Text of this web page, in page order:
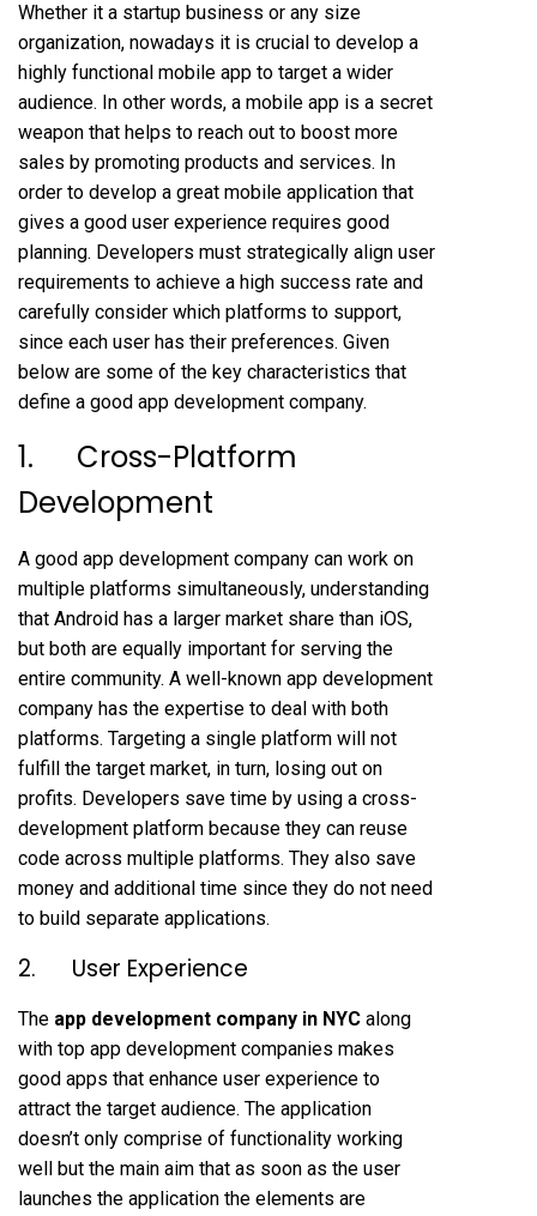
Whether it a startup business or any size
organization, nowadays it is crucial to develop a
highly functional mobile app to target a wider
audience. In other words, a mobile app is a secret
weapon that helps to reach out to boost more
sales by promoting products and services. In
order to develop a great mobile application that
gives a good user experience requires good
planning. Developers must strategically align user
requirements to achieve a high success rate and
carefully consider which platforms to support,
since each user has their preferences. Given
below are some of the key characteristics that
define a good app development company.
1. Cross-Platform
Development
A good app development company can work on
multiple platforms simultaneously, understanding
that Android has a larger market share than iOS,
but both are equally important for serving the
entire community. A well-known app development
company has the expertise to deal with both
platforms. Targeting a single platform will not
fulfill the target market, in turn, losing out on
profits. Developers save time by using a cross-
development platform because they can reuse
code across multiple platforms. They also save
money and additional time since they do not need
to build separate applications.
2. User Experience
The app development company in NYC along
with top app development companies makes
good apps that enhance user experience to
attract the target audience. The application
doesn’t only comprise of functionality working
well but the main aim that as soon as the user
launches the application the elements are